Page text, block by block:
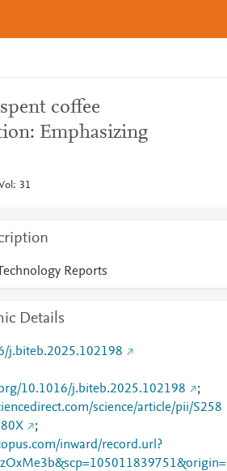
coffee
Emphasizing
31
Reports
Details
j.biteb.2025.102198
10.1016/j.biteb.2025.102198
;
science/article/pii/S258
;
inward/record.url?